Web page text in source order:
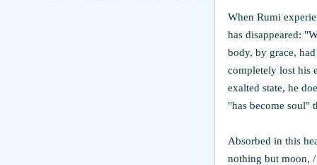
When Rumi
has disappeared:
body, by grace,
completely lost his
exalted state, he
"has become soul"
Absorbed in this
nothing but moon,